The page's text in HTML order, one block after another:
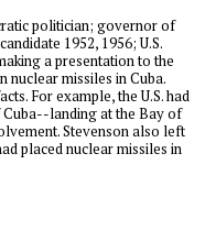
politician; governor of
1952, 1956; U.S.
a presentation to the
nuclear missiles in Cuba.
For example, the U.S. had
landing at the Bay of
Stevenson also left
placed nuclear missiles in